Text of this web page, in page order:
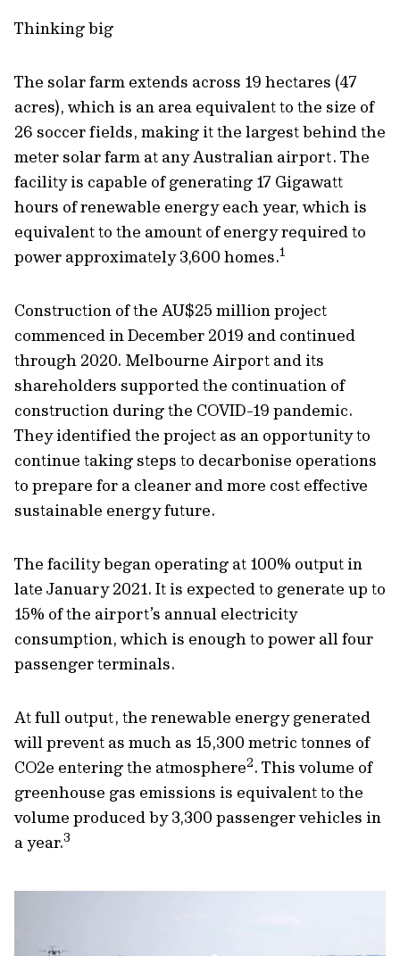
Thinking big
The solar farm extends across 19 hectares (47
acres), which is an area equivalent to the size of
26 soccer fields, making it the largest behind the
meter solar farm at any Australian airport. The
facility is capable of generating 17 Gigawatt
hours of renewable energy each year, which is
equivalent to the amount of energy required to
power approximately 3,600 homes.1
Construction of the AU$25 million project
commenced in December 2019 and continued
through 2020. Melbourne Airport and its
shareholders supported the continuation of
construction during the COVID-19 pandemic.
They identified the project as an opportunity to
continue taking steps to decarbonise operations
to prepare for a cleaner and more cost effective
sustainable energy future.
The facility began operating at 100% output in
late January 2021. It is expected to generate up to
15% of the airport’s annual electricity
consumption, which is enough to power all four
passenger terminals.
At full output, the renewable energy generated
will prevent as much as 15,300 metric tonnes of
CO2e entering the atmosphere2. This volume of
greenhouse gas emissions is equivalent to the
volume produced by 3,300 passenger vehicles in
a year.3